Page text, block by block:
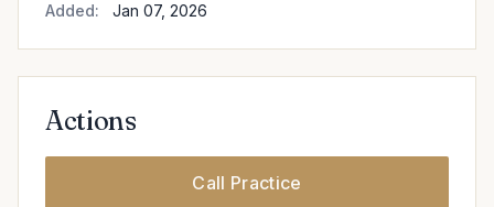
Added:
Jan 07, 2026
Actions
Call Practice